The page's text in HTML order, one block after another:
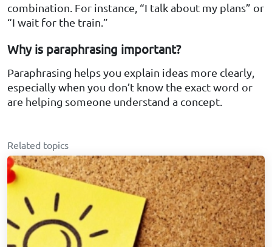
combination. For instance, “I talk about my plans” or
“I wait for the train.”
Why is paraphrasing important?
Paraphrasing helps you explain ideas more clearly,
especially when you don’t know the exact word or
are helping someone understand a concept.
Related topics